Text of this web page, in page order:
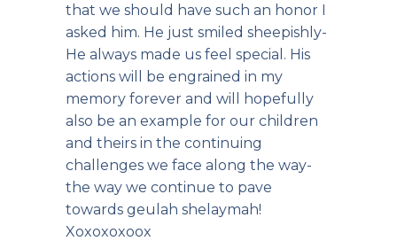
that we should have such an honor I
asked him. He just smiled sheepishly-
He always made us feel special. His
actions will be engrained in my
memory forever and will hopefully
also be an example for our children
and theirs in the continuing
challenges we face along the way-
the way we continue to pave
towards geulah shelaymah!
Xoxoxoxoox